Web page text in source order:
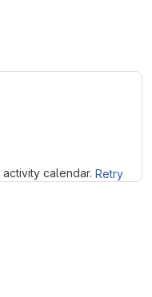
calendar. Retry